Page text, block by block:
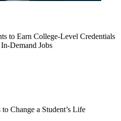
to Earn College-Level Credentials
Demand Jobs
Change a Student’s Life